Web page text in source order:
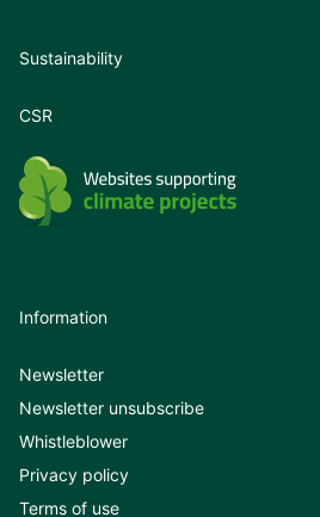
Sustainability
CSR
Information
Newsletter
Newsletter unsubscribe
Whistleblower
Privacy policy
Terms of use